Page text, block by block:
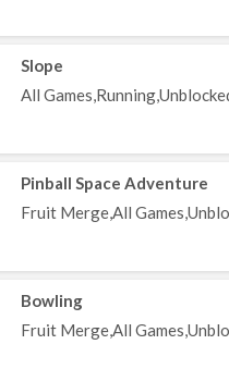
Slope
All
Pinball Space Adventure
Bowling